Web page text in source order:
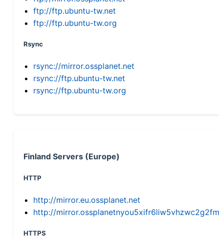
ftp://ftp.ubuntu-tw.net
ftp://ftp.ubuntu-tw.org
Rsync
rsync://mirror.ossplanet.net
rsync://ftp.ubuntu-tw.net
rsync://ftp.ubuntu-tw.org
Finland Servers (Europe)
HTTP
http://mirror.eu.ossplanet.net
http://
HTTPS